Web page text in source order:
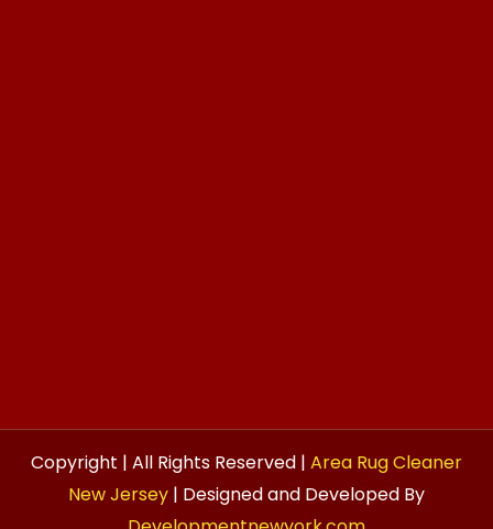
Copyright | All Rights Reserved | Area Rug Cleaner
New Jersey | Designed and Developed By